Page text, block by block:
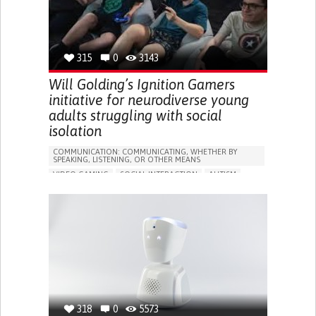
TO IMPROVE TREATMENT/THERAPY
RAISE AWARENESS
NEUROLOGY
PEDIATRICS
PHYSICAL MEDICINE AND REHABILITATION
UNITED STATES
315 0 3143
Will Golding’s Ignition Gamers
initiative for neurodiverse young
adults struggling with social
isolation
COMMUNICATION: COMMUNICATING, WHETHER BY
SPEAKING, LISTENING, OR OTHER MEANS
VIDEO GAMING
SOCIAL INTERACTION
AUTISM
BUILDING SUPPORTIVE COMMUNITY RELATIONSHIPS
318 0 5573